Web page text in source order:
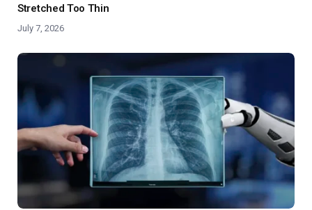
Stretched Too Thin
July 7, 2026